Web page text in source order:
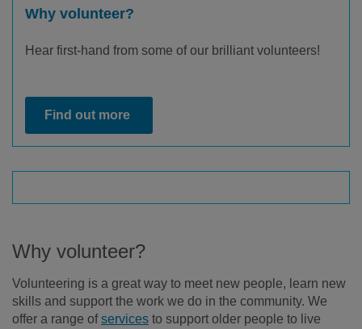
Why volunteer?
Hear first-hand from some of our brilliant volunteers!
Find out more
Why volunteer?
Volunteering is a great way to meet new people, learn new
skills and support the work we do in the community. We
offer a range ofservices to support older people to live